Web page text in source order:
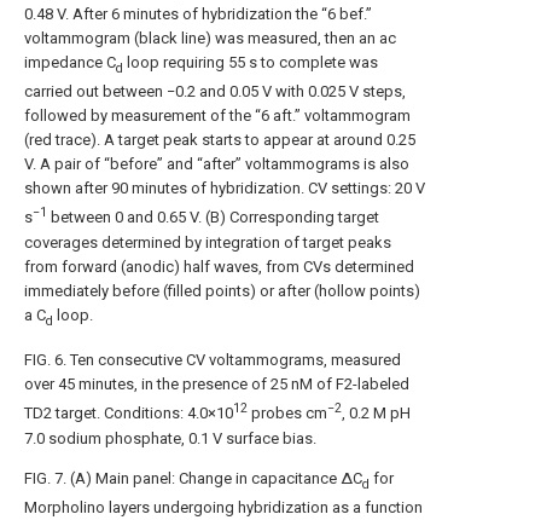
0.48 V. After 6 minutes of hybridization the “6 bef.”
voltammogram (black line) was measured, then an ac
impedance Cd loop requiring 55 s to complete was
carried out between −0.2 and 0.05 V with 0.025 V steps,
followed by measurement of the “6 aft.” voltammogram
(red trace). A target peak starts to appear at around 0.25
V. A pair of “before” and “after” voltammograms is also
shown after 90 minutes of hybridization. CV settings: 20 V
s−1 between 0 and 0.65 V. (B) Corresponding target
coverages determined by integration of target peaks
from forward (anodic) half waves, from CVs determined
immediately before (filled points) or after (hollow points)
a Cd loop.
FIG. 6. Ten consecutive CV voltammograms, measured
over 45 minutes, in the presence of 25 nM of F2-labeled
TD2 target. Conditions: 4.0×1012 probes cm−2, 0.2 M pH
7.0 sodium phosphate, 0.1 V surface bias.
FIG. 7 . (A) Main panel: Change in capacitance ΔCd for
Morpholino layers undergoing hybridization as a function